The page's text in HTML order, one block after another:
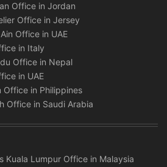
Office in Jordan
Office in Jersey
Office in UAE
in Italy
Office in Nepal
in UAE
Office in Philippines
Office in Saudi Arabia
Kuala Lumpur Office in Malaysia